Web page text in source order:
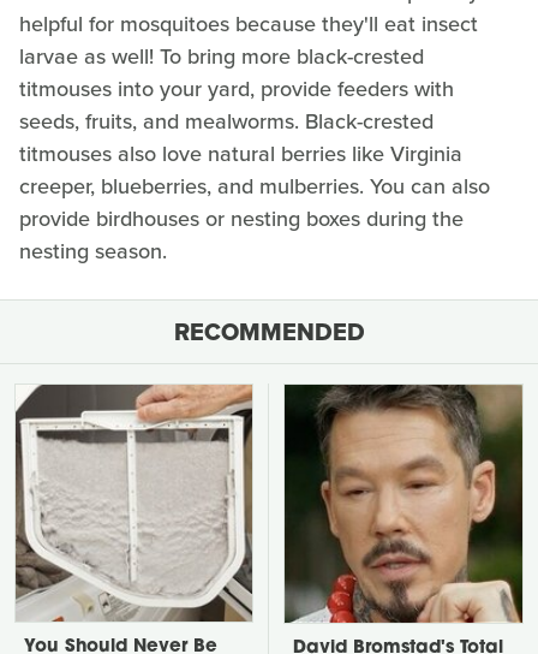
helpful for mosquitoes because they'll eat insect
larvae as well! To bring more black-crested
titmouses into your yard, provide feeders with
seeds, fruits, and mealworms. Black-crested
titmouses also love natural berries like Virginia
creeper, blueberries, and mulberries. You can also
provide birdhouses or nesting boxes during the
nesting season.
RECOMMENDED
You Should Never Be David Bromstad's Total